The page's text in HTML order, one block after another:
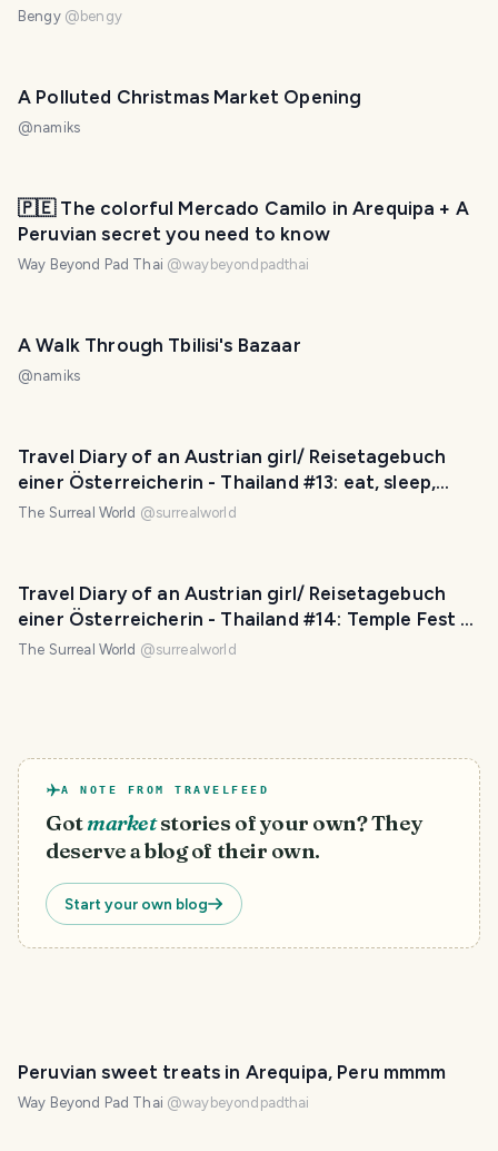
Bengy @ bengy
A Polluted Christmas Market Opening
@namiks
🇵🇪 The colorful Mercado Camilo in Arequipa + A
Peruvian secret you need to know
Way Beyond Pad Thai @waybeyondpadthai
A Walk Through Tbilisi's Bazaar
@namiks
Travel Diary of an Austrian girl/ Reisetagebuch
einer Österreicherin - Thailand #13: eat, sleep,
train, go shopping - repeat! (EN/ DE)
The Surreal World @surrealworld
Travel Diary of an Austrian girl/ Reisetagebuch
einer Österreicherin - Thailand #14: Temple Fest &
Market (EN/ DE)
The Surreal World @surrealworld
A NOTE FROM TRAVELFEED
Gotmarket stories of your own? They
deserve a blog of their own.
Start your own blog
Peruvian sweet treats in Arequipa, Peru mmmm
Way Beyond Pad Thai @waybeyondpadthai